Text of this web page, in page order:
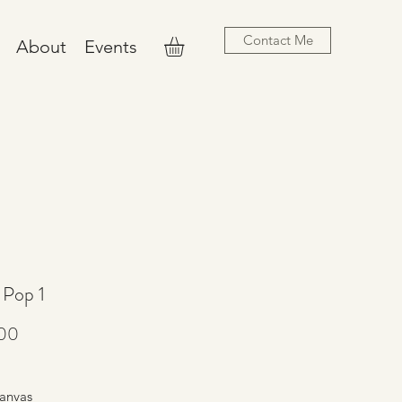
About Events Contact Me
1